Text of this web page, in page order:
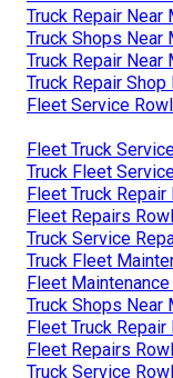
Truck Repair Near
Truck Shops Near
Truck Repair Near
Truck Repair
Fleet Service
Fleet Truck
Truck Fleet
Fleet Truck
Fleet Repairs
Truck Service
Truck Fleet
Fleet
Truck Shops Near
Fleet Truck
Fleet Repairs
Truck Service